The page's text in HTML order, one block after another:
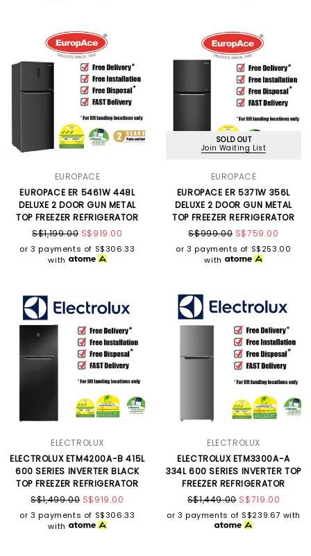
EUROPACE
EUROPACE ER 5461W 448L
DELUXE 2 DOOR GUN METAL
TOP FREEZER REFRIGERATOR
S$1,199.00 S$919.00
or 3 payments of S$306.33
with
SOLD OUT
Join Waiting List
EUROPACE
EUROPACE ER 5371W 356L
DELUXE 2 DOOR GUN METAL
TOP FREEZER REFRIGERATOR
S$999.00 S$759.00
or 3 payments of S$253.00
with
ELECTROLUX
ELECTROLUX ETM4200A-B 415L
600 SERIES INVERTER BLACK
TOP FREEZER REFRIGERATOR
S$1,499.00 S$919.00
or 3 payments of S$306.33
with
ELECTROLUX
ELECTROLUX ETM3300A-A
334L 600 SERIES INVERTER TOP
FREEZER REFRIGERATOR
S$1,449.00 S$719.00
or 3 payments of S$239.67 with